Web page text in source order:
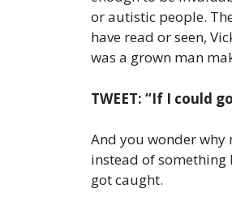
or autistic people.
have read or seen,
was a grown man
TWEET: “If I could
And you wonder why
instead of something
got caught.